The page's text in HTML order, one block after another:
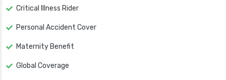
Critical Illness Rider
Personal Accident Cover
Maternity Benefit
Global Coverage